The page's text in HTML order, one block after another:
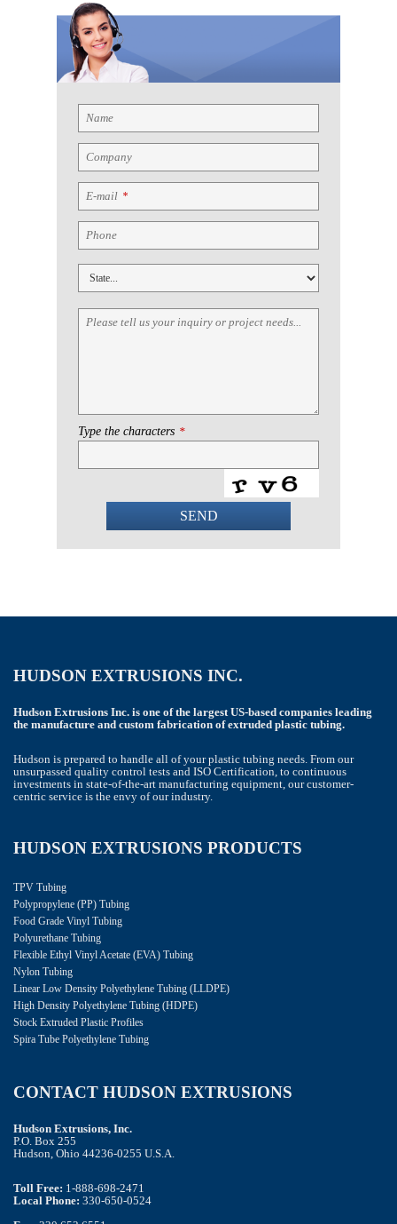
Name
Company
E-mail *
Phone
Please tell us your inquiry or project needs...
Type the characters *
SEND
This
HUDSON EXTRUSIONS INC.
Hudson Extrusions Inc. is one of the largest US-based companies leading
the manufacture and custom fabrication of extruded plastic tubing.
Hudson is prepared to handle all of your plastic tubing needs. From our
unsurpassed quality control tests and ISO Certification, to continuous
investments in state-of-the-art manufacturing equipment, our customer-
centric service is the envy of our industry.
HUDSON EXTRUSIONS PRODUCTS
TPV Tubing
Polypropylene (PP) Tubing
Food Grade Vinyl Tubing
Polyurethane Tubing
Flexible Ethyl Vinyl Acetate (EVA) Tubing
Nylon Tubing
Linear Low Density Polyethylene Tubing (LLDPE)
High Density Polyethylene Tubing (HDPE)
Stock Extruded Plastic Profiles
Spira Tube Polyethylene Tubing
CONTACT HUDSON EXTRUSIONS
Hudson Extrusions, Inc.
P.O. Box 255
Hudson, Ohio 44236-0255 U.S.A.
Toll Free: 1-888-698-2471
Local Phone: 330-650-0524